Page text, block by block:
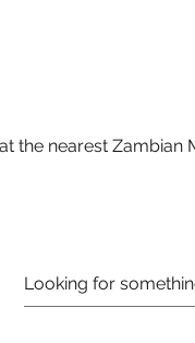
the nearest Zambian